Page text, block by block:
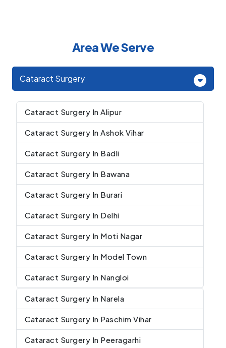
Area We Serve
Cataract Surgery
Cataract Surgery In Alipur
Cataract Surgery In Ashok Vihar
Cataract Surgery In Badli
Cataract Surgery In Bawana
Cataract Surgery In Burari
Cataract Surgery In Delhi
Cataract Surgery In Moti Nagar
Cataract Surgery In Model Town
Cataract Surgery In Nangloi
Cataract Surgery In Narela
Cataract Surgery In Paschim Vihar
Cataract Surgery In Peeragarhi